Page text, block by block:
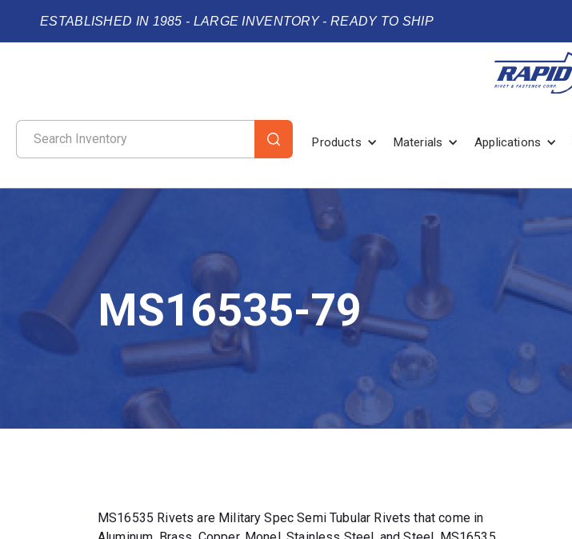
ESTABLISHED IN 1985 - LARGE INVENTORY - READY TO SHIP
Products Materials Applications
MS16535-79
MS16535 Rivets are Military Spec Semi Tubular Rivets that come in